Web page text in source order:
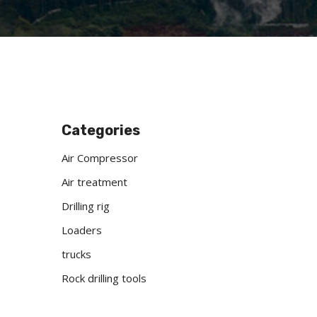
Categories
Air Compressor
Air treatment
Drilling rig
Loaders
trucks
Rock drilling tools